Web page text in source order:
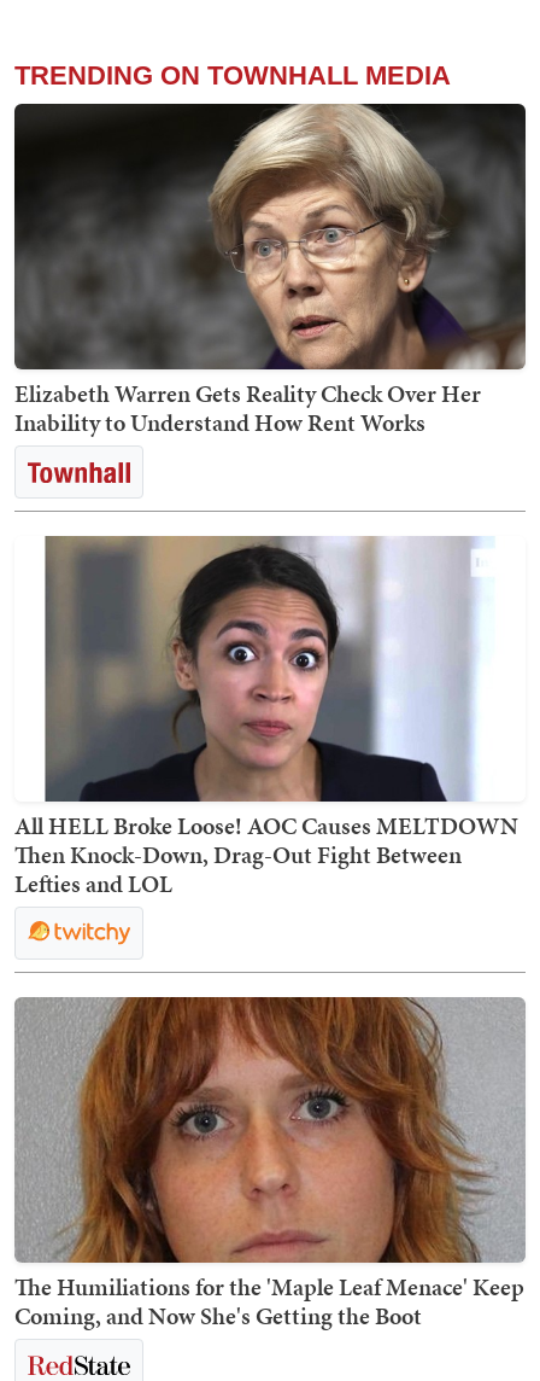
TRENDING ON TOWNHALL MEDIA
Elizabeth Warren Gets Reality Check Over Her
Inability to Understand How Rent Works
All HELL Broke Loose! AOC Causes MELTDOWN
Then Knock-Down, Drag-Out Fight Between
Lefties and LOL
The Humiliations for the 'Maple Leaf Menace' Keep
Coming, and Now She's Getting the Boot